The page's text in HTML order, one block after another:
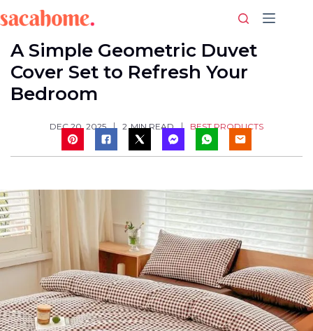
to
content
A Simple Geometric Duvet
Cover Set to Refresh Your
Bedroom
DEC 20, 2025 2 MIN READ BEST PRODUCTS